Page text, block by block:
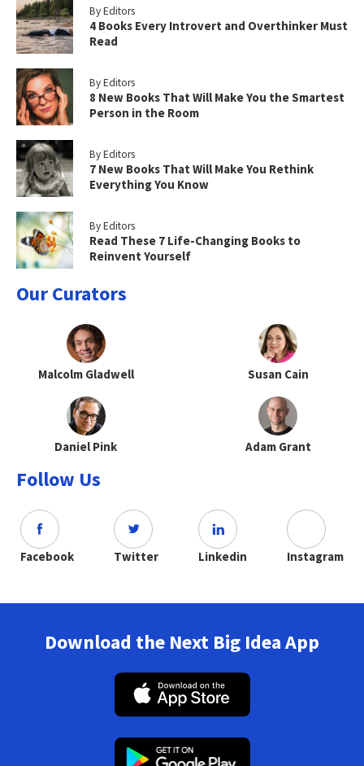
By Editors
4 Books Every Introvert and Overthinker Must
Read
By Editors
8 New Books That Will Make You the Smartest
Person in the Room
By Editors
7 New Books That Will Make You Rethink
Everything You Know
By Editors
Read These 7 Life-Changing Books to
Reinvent Yourself
Our Curators
Malcolm Gladwell Susan Cain
Daniel Pink Adam Grant
Follow Us
Facebook Twitter Linkedin Instagram
Download the Next Big Idea App